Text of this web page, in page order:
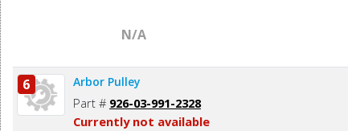
N/A
6 Arbor Pulley
Part # 926-03-991-2328
Currently not available